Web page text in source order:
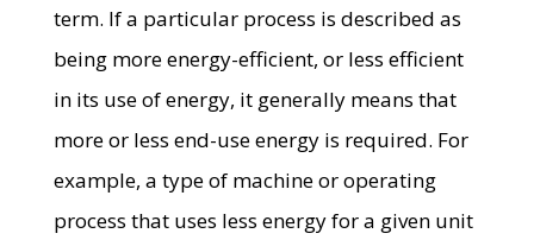
term. If a particular process is described as
being more energy-efficient, or less efficient
in its use of energy, it generally means that
more or less end-use energy is required. For
example, a type of machine or operating
process that uses less energy for a given unit